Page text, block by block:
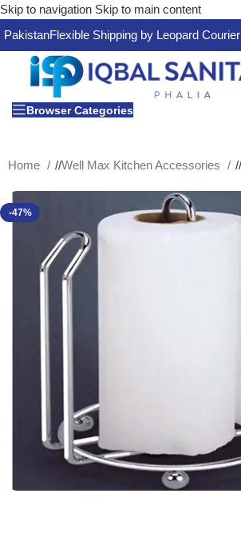
Skip to navigation Skip to main content
PakistanFlexible Shipping by Leopard Courier
Browser Categories
Home / Well Max Kitchen Accessories /
-47%